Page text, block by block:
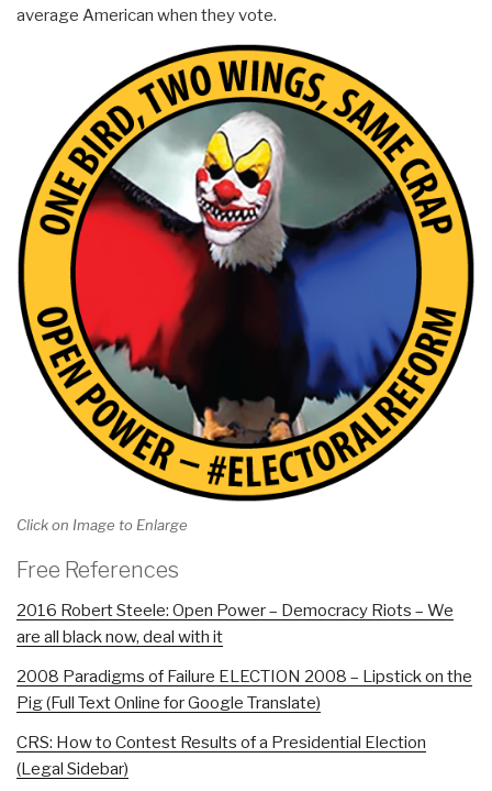
average American when they vote.
Click on Image to Enlarge
Free References
2016 Robert Steele: Open Power – Democracy Riots – We
are all black now, deal with it
2008 Paradigms of Failure ELECTION 2008 – Lipstick on the
Pig (Full Text Online for Google Translate)
CRS: How to Contest Results of a Presidential Election
(Legal Sidebar)